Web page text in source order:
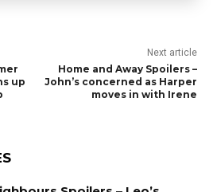
up
Next article
Home and Away Spoilers –
John’s concerned as Harper
moves in with Irene